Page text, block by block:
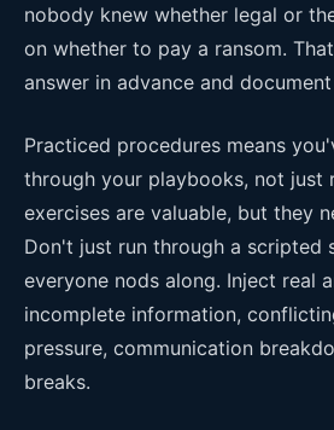
nobody knew whether legal or
on whether to pay a ransom.
answer in advance and
Practiced procedures means
through your playbooks, not just
exercises are valuable, but they
Don't just run through a scripted
everyone nods along. Inject real
incomplete information,
pressure, communication
breaks.